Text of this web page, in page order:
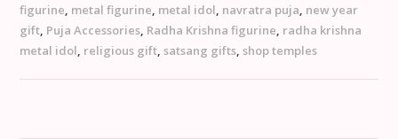
figurine metal figurine metal idol navratra puja new year
gift Puja Accessories Radha Krishna figurine radha krishna
metal idol religious gift ,satsang gifts ,shop temples